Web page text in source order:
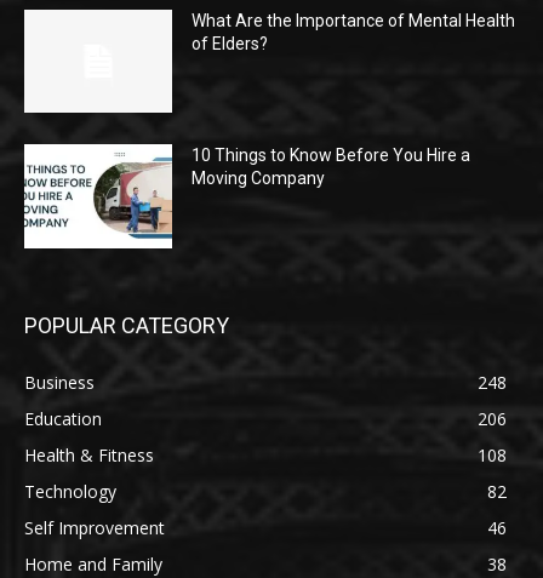
What Are the Importance of Mental Health
of Elders?
10 Things to Know Before You Hire a
Moving Company
POPULAR CATEGORY
Business
248
Education
206
Health & Fitness
108
Technology
82
Self Improvement
46
Home and Family
38